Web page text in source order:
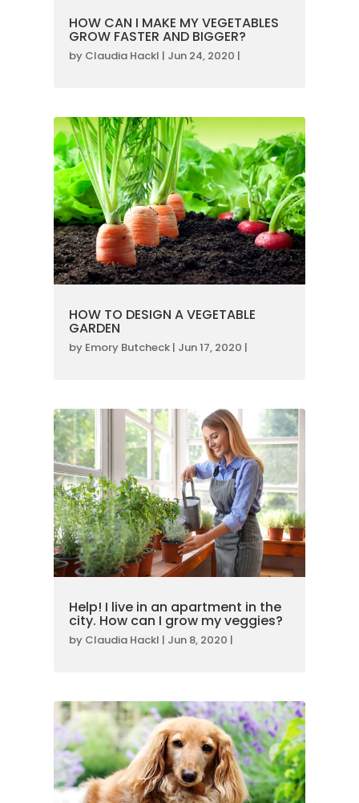
HOW CAN I MAKE MY VEGETABLES
GROW FASTER AND BIGGER?
by Claudia Hackl | Jun 24, 2020 |
HOW TO DESIGN A VEGETABLE
GARDEN
by Emory Butcheck | Jun 17, 2020 |
Help! I live in an apartment in the
city. How can I grow my veggies?
by Claudia Hackl | Jun 8, 2020 |